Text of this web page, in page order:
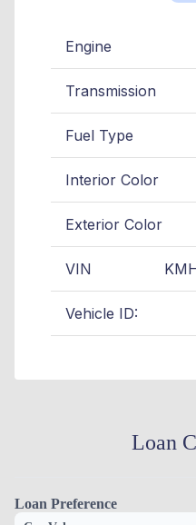
Engine
Transmission
Fuel Type
Interior Color
Exterior Color
VIN
Vehicle ID:
Loan
Loan Preference